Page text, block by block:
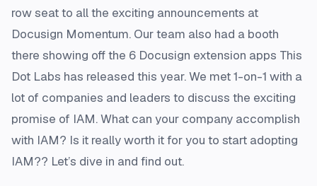
row seat to all the exciting announcements at
Docusign Momentum. Our team also had a booth
there showing off the 6 Docusign extension apps This
Dot Labs has released this year. We met 1-on-1 with a
lot of companies and leaders to discuss the exciting
promise of IAM. What can your company accomplish
with IAM? Is it really worth it for you to start adopting
IAM?? Let’s dive in and find out.